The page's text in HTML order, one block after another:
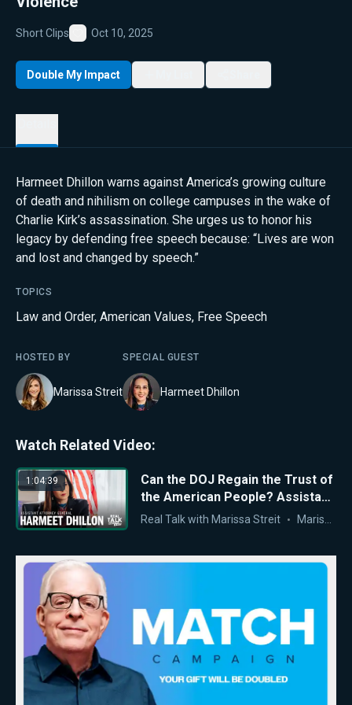
Short Clips
Favorite
Oct 10, 2025
Double My Impact
Harmeet Dhillon warns against America’s growing culture
of death and nihilism on college campuses in the wake of
Charlie Kirk’s assassination. She urges us to honor his
legacy by defending free speech because: “Lives are won
and lost and changed by speech.”
TOPICS
Law and Order, American Values, Free Speech
HOSTED BY
Marissa Streit
SPECIAL GUEST
Harmeet Dhillon
Watch Related Video:
1:04:39
Can the DOJ Regain the Trust of
the American People? Assistant
AG Harmeet Dhillon Responds
Real Talk with Marissa Streit Marissa Streit